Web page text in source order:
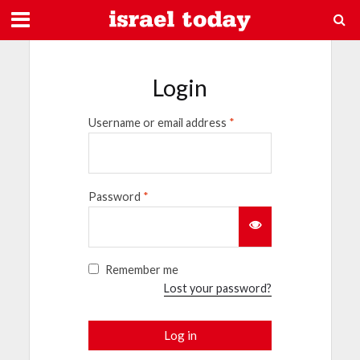
Login
Username or email address *
Password *
Remember me
Lost your password?
Log in